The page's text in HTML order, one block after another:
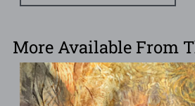
More Available From